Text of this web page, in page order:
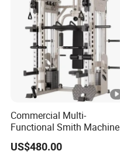
Commercial Multi-
Functional Smith Machine
High Capacity Squat Rack
for Fitness Centers and
US$480.00